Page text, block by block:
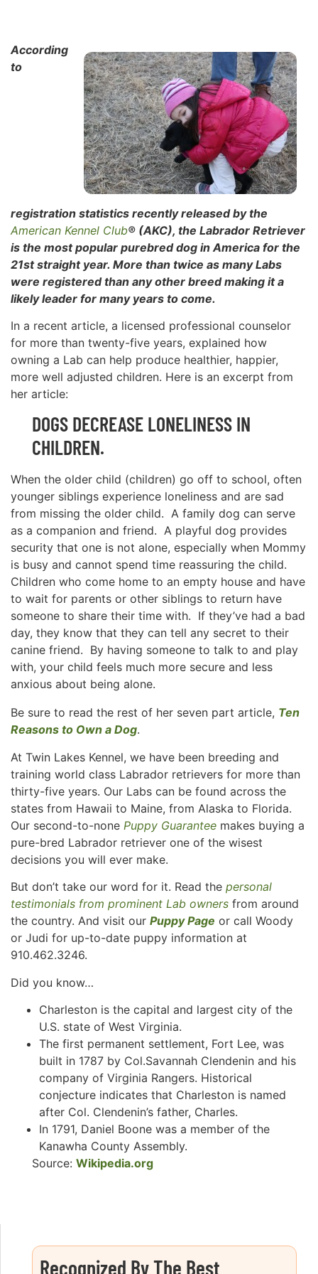
According
to
registration statistics recently released by the
American Kennel Club® (AKC), the Labrador Retriever
is the most popular purebred dog in America for the
21st straight year. More than twice as many Labs
were registered than any other breed making it a
likely leader for many years to come.
In a recent article, a licensed professional counselor
for more than twenty-five years, explained how
owning a Lab can help produce healthier, happier,
more well adjusted children. Here is an excerpt from
her article:
DOGS DECREASE LONELINESS IN
CHILDREN.
When the older child (children) go off to school, often
younger siblings experience loneliness and are sad
from missing the older child. A family dog can serve
as a companion and friend. A playful dog provides
security that one is not alone, especially when Mommy
is busy and cannot spend time reassuring the child.
Children who come home to an empty house and have
to wait for parents or other siblings to return have
someone to share their time with. If they’ve had a bad
day, they know that they can tell any secret to their
canine friend. By having someone to talk to and play
with, your child feels much more secure and less
anxious about being alone.
Be sure to read the rest of her seven part article, Ten
Reasons to Own a Dog.
At Twin Lakes Kennel, we have been breeding and
training world class Labrador retrievers for more than
thirty-five years. Our Labs can be found across the
states from Hawaii to Maine, from Alaska to Florida.
Our second-to-none Puppy Guarantee makes buying a
pure-bred Labrador retriever one of the wisest
decisions you will ever make.
But don’t take our word for it. Read the personal
testimonials from prominent Lab owners from around
the country. And visit our Puppy Page or call Woody
or Judi for up-to-date puppy information at
910.462.3246.
Did you know…
Charleston is the capital and largest city of the
U.S. state of West Virginia.
The first permanent settlement, Fort Lee, was
built in 1787 by Col.Savannah Clendenin and his
company of Virginia Rangers. Historical
conjecture indicates that Charleston is named
after Col. Clendenin’s father, Charles.
In 1791, Daniel Boone was a member of the
Kanawha County Assembly.
Source: Wikipedia.org
Recognized By The Best